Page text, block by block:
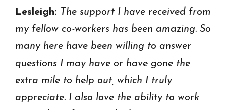
Lesleigh: The support I have received from
my fellow co-workers has been amazing. So
many here have been willing to answer
questions I may have or have gone the
extra mile to help out, which I truly
appreciate. I also love the ability to work